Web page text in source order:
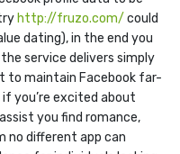
http://fruzo.com/ could
dating), in the end you
service delivers simply
to maintain Facebook far-
you’re excited about
you find romance,
no different app can